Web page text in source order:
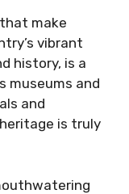
make
vibrant
history, is a
museums and
and
is truly